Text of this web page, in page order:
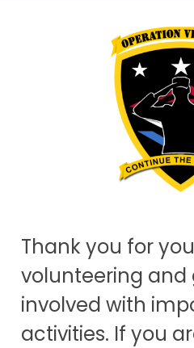
Thank you for
volunteering and
involved with
activities. If you